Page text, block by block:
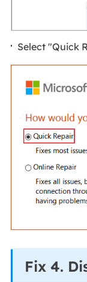
Select "Quick
Fix 4.